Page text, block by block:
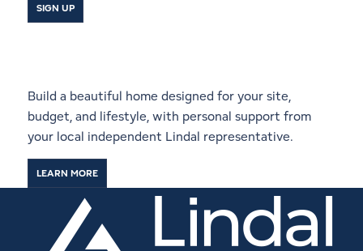
SIGN UP
Build a beautiful home designed for your site,
budget, and lifestyle, with personal support from
your local independent Lindal representative.
LEARN MORE